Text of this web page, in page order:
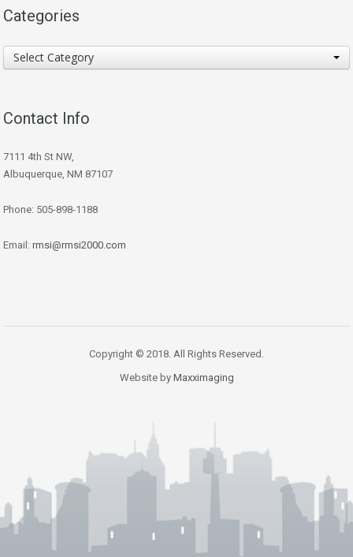
Categories
Categories
Select Category
Contact Info
7111 4th St NW,
Albuquerque, NM 87107
Phone: 505-898-1188
Email: rmsi@rmsi2000.com
Copyright © 2018. All Rights Reserved.
Website by Maxximaging